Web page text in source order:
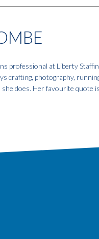
professional at Liberty
crafting, photography,
does. Her favourite quote